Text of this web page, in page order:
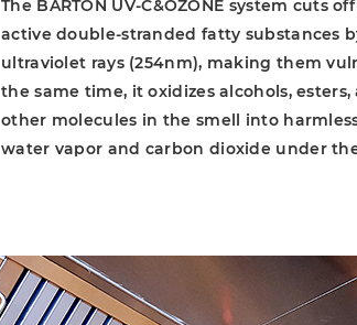
The BARTON UV-C&OZONE system cuts
active double-stranded fatty substances
ultraviolet rays (254nm), making them
the same time, it oxidizes alcohols,
other molecules in the smell into
water vapor and carbon dioxide under
certified on conformity to IP-69 and has
and higher efficiency.